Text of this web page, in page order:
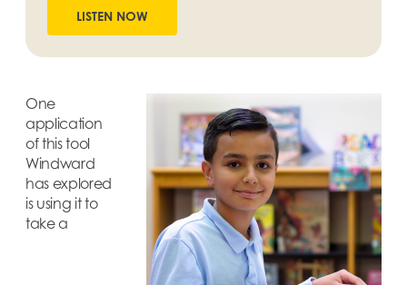
LISTEN NOW
One
application
of this tool
Windward
has explored
is using it to
take a